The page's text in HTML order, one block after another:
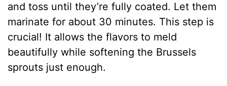
and toss until they’re fully coated. Let them
marinate for about 30 minutes. This step is
crucial! It allows the flavors to meld
beautifully while softening the Brussels
sprouts just enough.